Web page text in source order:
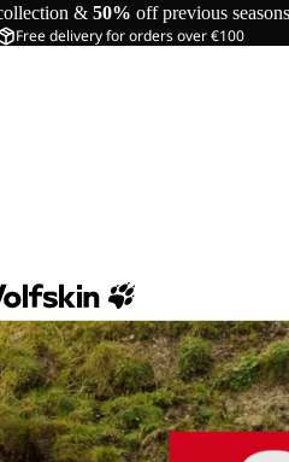
& 50% off previous seasons
Free delivery for orders over €100